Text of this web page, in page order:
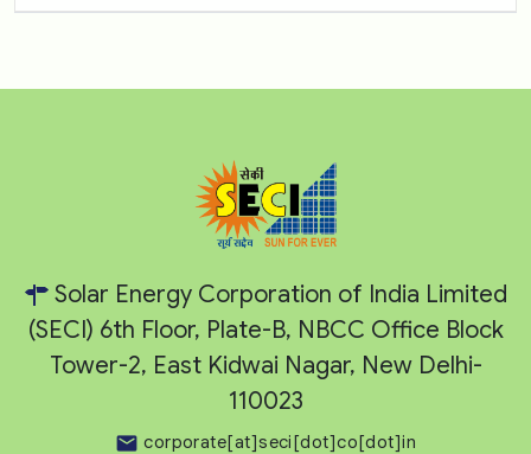
Solar Energy Corporation of India Limited
(SECI) 6th Floor, Plate-B, NBCC Office Block
Tower-2, East Kidwai Nagar, New Delhi-
110023
corporate[at]seci[dot]co[dot]in